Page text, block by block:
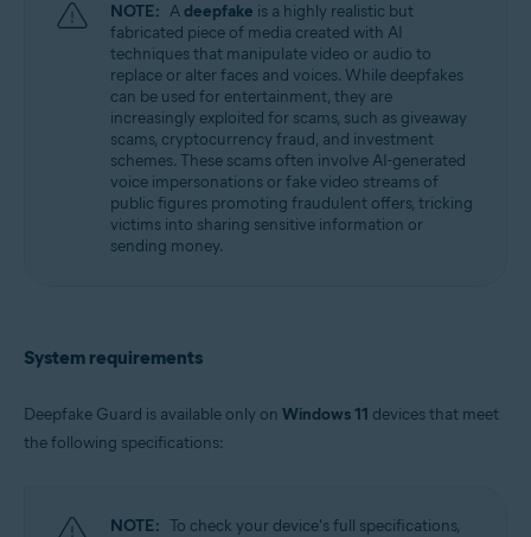
NOTE: Adeepfake is a highly realistic but
fabricated piece of media created with AI
techniques that manipulate video or audio to
replace or alter faces and voices. While deepfakes
can be used for entertainment, they are
increasingly exploited for scams, such as giveaway
scams, cryptocurrency fraud, and investment
schemes. These scams often involve AI-generated
voice impersonations or fake video streams of
public figures promoting fraudulent offers, tricking
victims into sharing sensitive information or
sending money.
System requirements
Deepfake Guard is available only on Windows 11 devices that meet
the following specifications:
NOTE: To check your device's full specifications,